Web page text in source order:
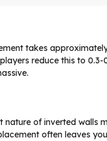
takes
reduce this to
nature of inverted walls
often leaves